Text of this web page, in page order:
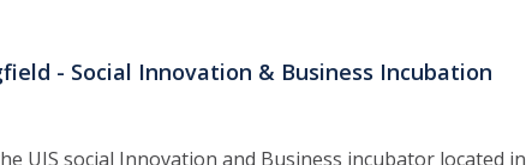
- Social Innovation & Business Incubation
UIS social Innovation and Business incubator located in